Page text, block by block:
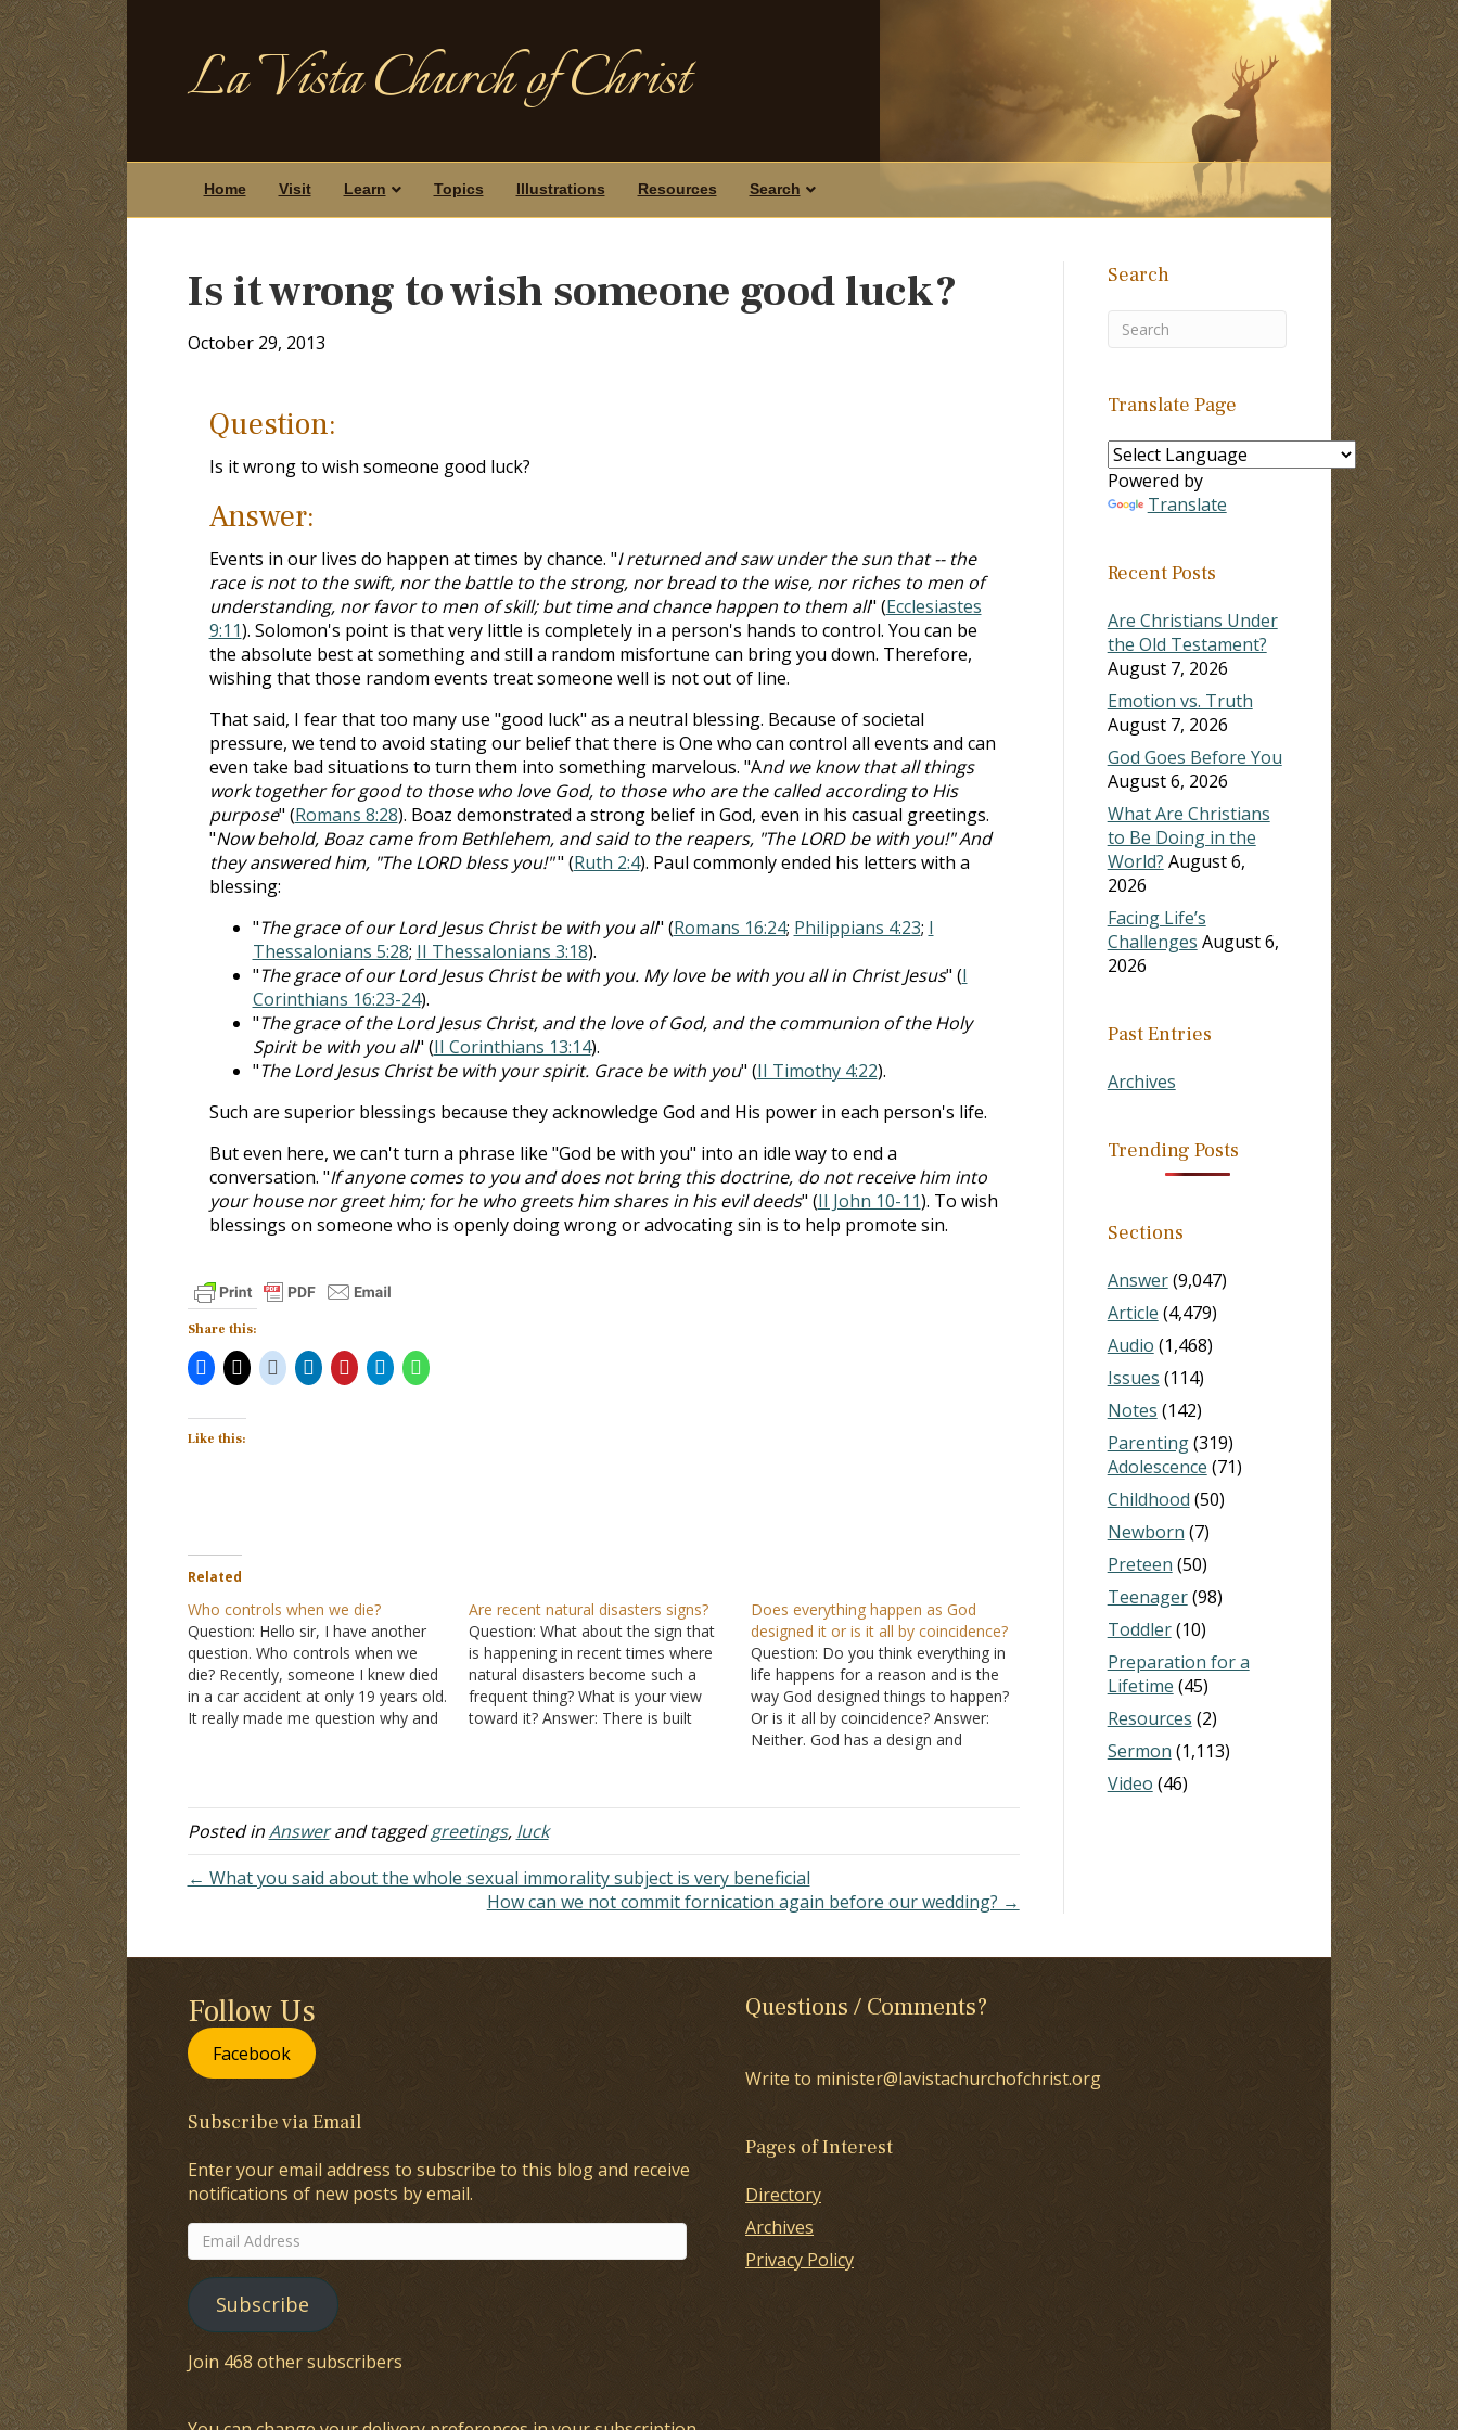
La Vista Church of Christ
Home Visit Learn Topics Illustrations Resources Search
Is it wrong to wish someone good luck?
October 29, 2013
Question:
Is it wrong to wish someone good luck?
Answer:
Events in our lives do happen at times by chance. "I returned and saw under the sun that -- the
race is not to the swift, nor the battle to the strong, nor bread to the wise, nor riches to men of
understanding, nor favor to men of skill; but time and chance happen to them all" (Ecclesiastes
9:11). Solomon's point is that very little is completely in a person's hands to control. You can be
the absolute best at something and still a random misfortune can bring you down. Therefore,
wishing that those random events treat someone well is not out of line.
That said, I fear that too many use "good luck" as a neutral blessing. Because of societal
pressure, we tend to avoid stating our belief that there is One who can control all events and can
even take bad situations to turn them into something marvelous. "And we know that all things
work together for good to those who love God, to those who are the called according to His
purpose" (Romans 8:28). Boaz demonstrated a strong belief in God, even in his casual greetings.
"Now behold, Boaz came from Bethlehem, and said to the reapers, "The LORD be with you!" And
they answered him, "The LORD bless you!"" (Ruth 2:4). Paul commonly ended his letters with a
blessing:
"The grace of our Lord Jesus Christ be with you all" (Romans 16:24; Philippians 4:23; I
Thessalonians 5:28; II Thessalonians 3:18).
"The grace of our Lord Jesus Christ be with you. My love be with you all in Christ Jesus" (I
Corinthians 16:23-24).
"The grace of the Lord Jesus Christ, and the love of God, and the communion of the Holy
Spirit be with you all" (II Corinthians 13:14).
"The Lord Jesus Christ be with your spirit. Grace be with you" (II Timothy 4:22).
Such are superior blessings because they acknowledge God and His power in each person's life.
But even here, we can't turn a phrase like "God be with you" into an idle way to end a
conversation. "If anyone comes to you and does not bring this doctrine, do not receive him into
your house nor greet him; for he who greets him shares in his evil deeds" (II John 10-11). To wish
blessings on someone who is openly doing wrong or advocating sin is to help promote sin.
Share this:
Like this:
Related
Who controls when we die?
Question: Hello sir, I have another
question. Who controls when we
die? Recently, someone I knew died
in a car accident at only 19 years old.
It really made me question why and
those…
Are recent natural disasters signs?
Question: What about the sign that
is happening in recent times where
natural disasters become such a
frequent thing? What is your view
toward it? Answer: There is built
it…
Does everything happen as God
designed it or is it all by coincidence?
Question: Do you think everything in
life happens for a reason and is the
way God designed things to happen?
Or is it all by coincidence? Answer:
Neither. God has a design and
obtained an inheritance, being…
Posted inAnswerand taggedgreetings, luck
← What you said about the whole sexual immorality subject is very beneficial
How can we not commit fornication again before our wedding? →
Search
Translate Page
Powered by
Translate
Recent Posts
Are Christians Under
the Old Testament?
August 7, 2026
Emotion vs. Truth
August 7, 2026
God Goes Before You
August 6, 2026
What Are Christians
to Be Doing in the
World? August 6,
2026
Facing Life’s
Challenges August 6,
2026
Past Entries
Archives
Trending Posts
Sections
Answer(9,047)
Article (4,479)
Audio (1,468)
Issues (114)
Notes (142)
Parenting(319)
Adolescence (71)
Childhood (50)
Newborn (7)
Preteen (50)
Teenager(98)
Toddler(10)
Preparation for a
Lifetime (45)
Resources (2)
Sermon (1,113)
Video (46)
Follow Us
Facebook
Subscribe via Email
Enter your email address to subscribe to this blog and receive
notifications of new posts by email.
Email
Address
Subscribe
Join 468 other subscribers
Questions / Comments?
Write to minister@lavistachurchofchrist.org
Pages of Interest
Directory
Archives
Privacy Policy